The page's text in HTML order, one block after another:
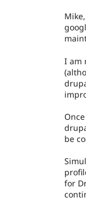
I am
be
for